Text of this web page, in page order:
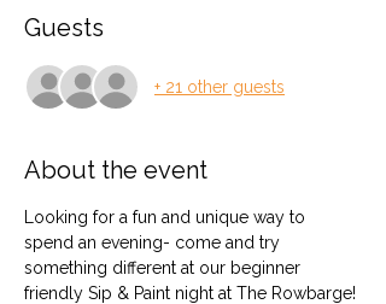
Guests
+ 21 other guests
About the event
Looking for a fun and unique way to
spend an evening- come and try
something different at our beginner
friendly Sip & Paint night at The Rowbarge!